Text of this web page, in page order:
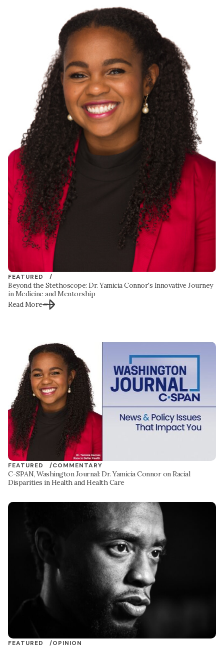
FEATURED /
Beyond the Stethoscope: Dr. Yamicia Connor's Innovative Journey
in Medicine and Mentorship
Read More
FEATURED /COMMENTARY
C-SPAN, Washington Journal: Dr. Yamicia Connor on Racial
Disparities in Health and Health Care
FEATURED /OPINION